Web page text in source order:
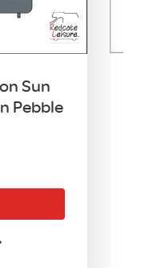
Sun
Pebble